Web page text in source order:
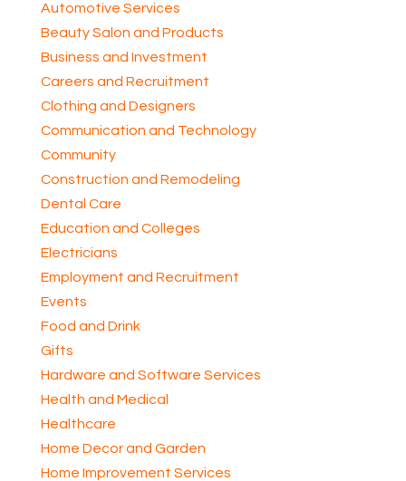
Automotive Services
Beauty Salon and Products
Business and Investment
Careers and Recruitment
Clothing and Designers
Communication and Technology
Community
Construction and Remodeling
Dental Care
Education and Colleges
Electricians
Employment and Recruitment
Events
Food and Drink
Gifts
Hardware and Software Services
Health and Medical
Healthcare
Home Decor and Garden
Home Improvement Services